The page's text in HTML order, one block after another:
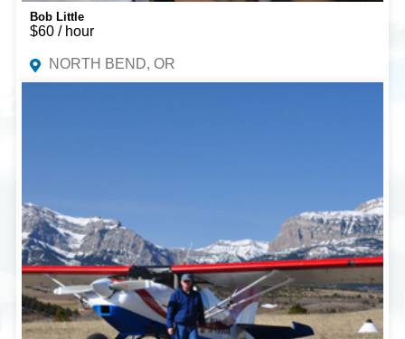
Bob Little
$60 / hour
NORTH BEND, OR